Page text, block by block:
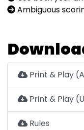
Ambiguous
Print & Play
Print & Play
Rules